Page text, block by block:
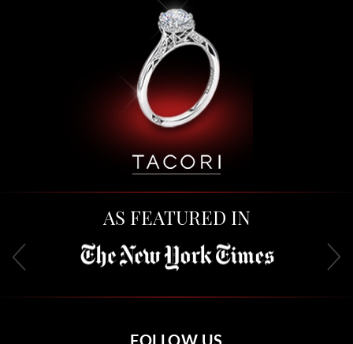
AS FEATURED IN